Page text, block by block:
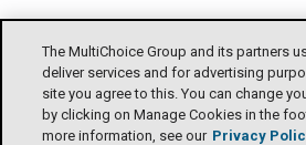
The MultiChoice Group and its partners
deliver services and for advertising
site you agree to this. You can change
by clicking on Manage Cookies in the
more information, see our Privacy